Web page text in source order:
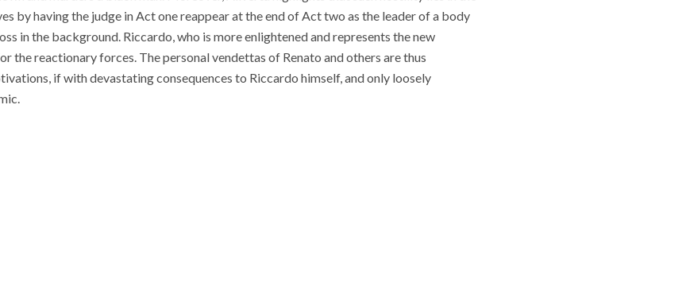
by having the judge in Act one reappear at the end of Act two as the leader of a body
in the background. Riccardo, who is more enlightened and represents the new
the reactionary forces. The personal vendettas of Renato and others are thus
if with devastating consequences to Riccardo himself, and only loosely